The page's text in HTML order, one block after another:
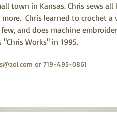
town in Kansas. Chris sews
Chris learned to crochet
and does machine
Works" in 1995.
or 719-495-0861